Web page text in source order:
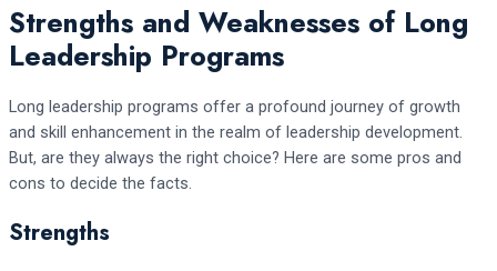
Strengths and Weaknesses of Long
Leadership Programs
Long leadership programs offer a profound journey of growth
and skill enhancement in the realm of leadership development.
But, are they always the right choice? Here are some pros and
cons to decide the facts.
Strengths